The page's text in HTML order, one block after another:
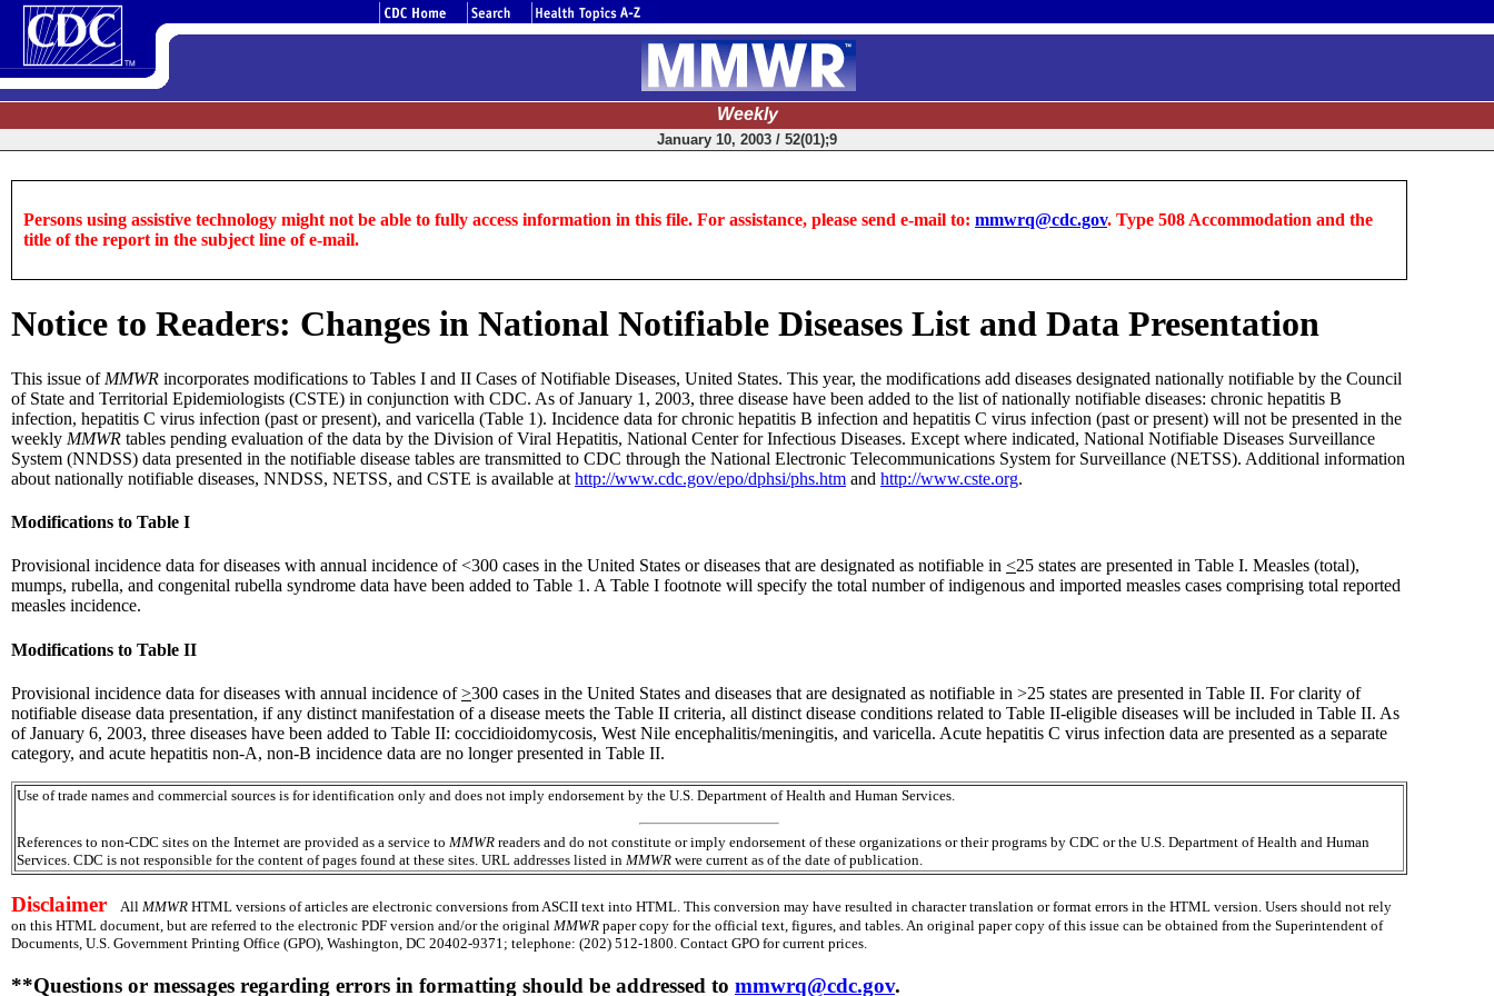
Weekly
January 10, 2003 / 52(01);9
Persons using assistive technology might not be able to fully access information in this file. For assistance, please send e-mail to: mmwrq@cdc.gov. Type 508 Accommodation and the
title of the report in the subject line of e-mail.
Notice to Readers: Changes in National Notifiable Diseases List and Data Presentation
This issue of MMWR incorporates modifications to Tables I and II Cases of Notifiable Diseases, United States. This year, the modifications add diseases designated nationally notifiable by the Council
of State and Territorial Epidemiologists (CSTE) in conjunction with CDC. As of January 1, 2003, three disease have been added to the list of nationally notifiable diseases: chronic hepatitis B
infection, hepatitis C virus infection (past or present), and varicella (Table 1). Incidence data for chronic hepatitis B infection and hepatitis C virus infection (past or present) will not be presented in the
weekly MMWR tables pending evaluation of the data by the Division of Viral Hepatitis, National Center for Infectious Diseases. Except where indicated, National Notifiable Diseases Surveillance
System (NNDSS) data presented in the notifiable disease tables are transmitted to CDC through the National Electronic Telecommunications System for Surveillance (NETSS). Additional information
about nationally notifiable diseases, NNDSS, NETSS, and CSTE is available at http://www.cdc.gov/epo/dphsi/phs.htm and http://www.cste.org.
Modifications to Table I
Provisional incidence data for diseases with annual incidence of <300 cases in the United States or diseases that are designated as notifiable in <25 states are presented in Table I. Measles (total),
mumps, rubella, and congenital rubella syndrome data have been added to Table 1. A Table I footnote will specify the total number of indigenous and imported measles cases comprising total reported
measles incidence.
Modifications to Table II
Provisional incidence data for diseases with annual incidence of>300 cases in the United States and diseases that are designated as notifiable in >25 states are presented in Table II. For clarity of
notifiable disease data presentation, if any distinct manifestation of a disease meets the Table II criteria, all distinct disease conditions related to Table II-eligible diseases will be included in Table II. As
of January 6, 2003, three diseases have been added to Table II: coccidioidomycosis, West Nile encephalitis/meningitis, and varicella. Acute hepatitis C virus infection data are presented as a separate
category, and acute hepatitis non-A, non-B incidence data are no longer presented in Table II.
Use of trade names and commercial sources is for identification only and does not imply endorsement by the U.S. Department of Health and Human Services.
References to non-CDC sites on the Internet are provided as a service to MMWR readers and do not constitute or imply endorsement of these organizations or their programs by CDC or the U.S. Department of Health and Human
Services. CDC is not responsible for the content of pages found at these sites. URL addresses listed in MMWR were current as of the date of publication.
Disclaimer All MMWR HTML versions of articles are electronic conversions from ASCII text into HTML. This conversion may have resulted in character translation or format errors in the HTML version. Users should not rely
on this HTML document, but are referred to the electronic PDF version and/or the original MMWR paper copy for the official text, figures, and tables. An original paper copy of this issue can be obtained from the Superintendent of
Documents, U.S. Government Printing Office (GPO), Washington, DC 20402-9371; telephone: (202) 512-1800. Contact GPO for current prices.
**Questions or messages regarding errors in formatting should be addressed to mmwrq@cdc.gov.